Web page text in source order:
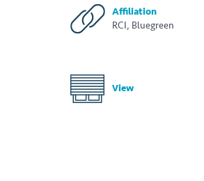
Affiliation
RCI, Bluegreen
View